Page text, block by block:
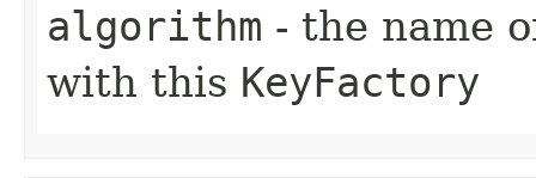
algorithm - the name
with this KeyFactory